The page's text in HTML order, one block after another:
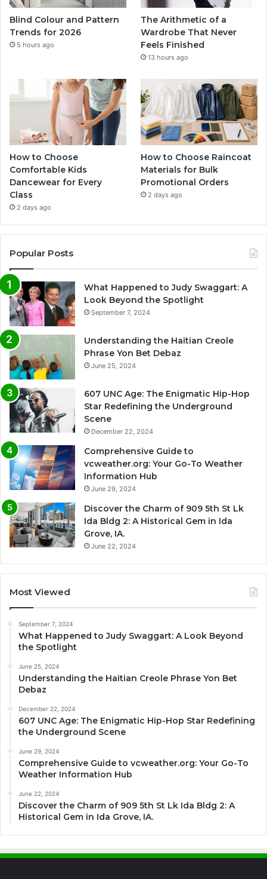
Blind Colour and Pattern
Trends for 2026
5 hours ago
The Arithmetic of a
Wardrobe That Never
Feels Finished
13 hours ago
How to Choose
Comfortable Kids
Dancewear for Every
Class
2 days ago
How to Choose Raincoat
Materials for Bulk
Promotional Orders
2 days ago
Popular Posts
What Happened to Judy Swaggart: A
Look Beyond the Spotlight
September 7, 2024
Understanding the Haitian Creole
Phrase Yon Bet Debaz
June 25, 2024
607 UNC Age: The Enigmatic Hip-Hop
Star Redefining the Underground
Scene
December 22, 2024
Comprehensive Guide to
vcweather.org: Your Go-To Weather
Information Hub
June 29, 2024
Discover the Charm of 909 5th St Lk
Ida Bldg 2: A Historical Gem in Ida
Grove, IA.
June 22, 2024
Most Viewed
September 7, 2024
What Happened to Judy Swaggart: A Look Beyond
the Spotlight
June 25, 2024
Understanding the Haitian Creole Phrase Yon Bet
Debaz
December 22, 2024
607 UNC Age: The Enigmatic Hip-Hop Star Redefining
the Underground Scene
June 29, 2024
Comprehensive Guide to vcweather.org: Your Go-To
Weather Information Hub
June 22, 2024
Discover the Charm of 909 5th St Lk Ida Bldg 2: A
Historical Gem in Ida Grove, IA.